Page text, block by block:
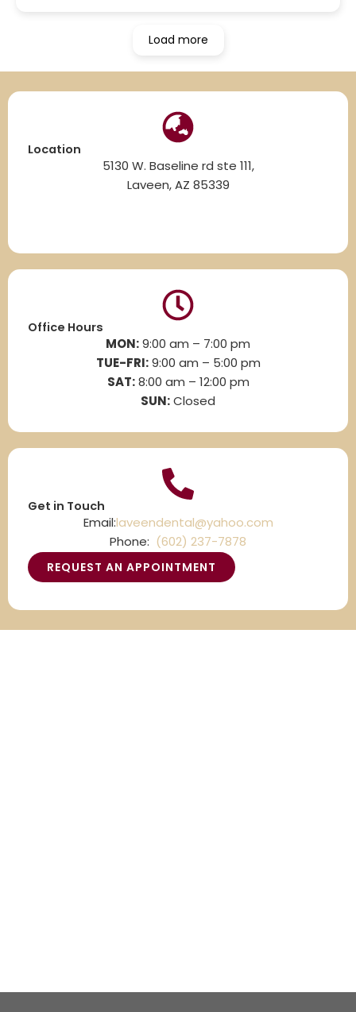
Load more
Location
5130 W. Baseline rd ste 111,
Laveen, AZ 85339
Office Hours
MON:9:00 am – 7:00 pm
TUE-FRI: 9:00 am – 5:00 pm
SAT:8:00 am – 12:00 pm
SUN:Closed
Get in Touch
Email:laveendental@yahoo.com
Phone: (602) 237-7878
REQUEST AN APPOINTMENT